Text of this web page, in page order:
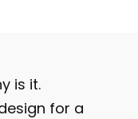
is it.
for a